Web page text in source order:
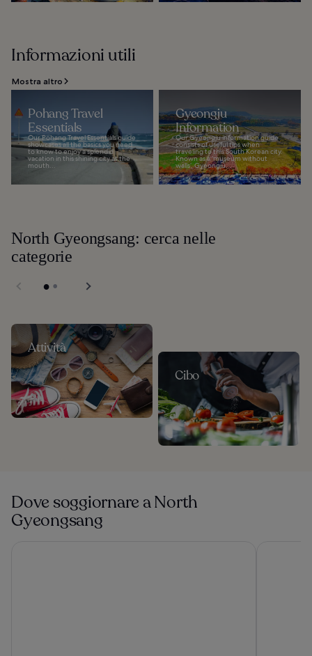
Informazioni utili
Mostra altro
Pohang Travel
Essentials
Our Pohang Travel Essentials guide
showcases all the basics you need
to know to enjoy a splendid
vacation in this shining city at the
mouth...
Gyeongju
Information
Our Gyeongju information guide
consists of useful tips when
traveling to this South Korean city.
Known as a ‘museum without
walls’, Gyeongju...
North Gyeongsang: cerca nelle
categorie
Attività
Cibo
Dove soggiornare a North
Gyeongsang